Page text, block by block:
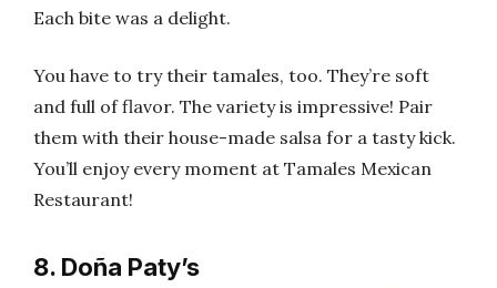
Each bite was a delight.
You have to try their tamales, too. They’re soft
and full of flavor. The variety is impressive! Pair
them with their house-made salsa for a tasty kick.
You’ll enjoy every moment at Tamales Mexican
Restaurant!
8. Doña Paty’s